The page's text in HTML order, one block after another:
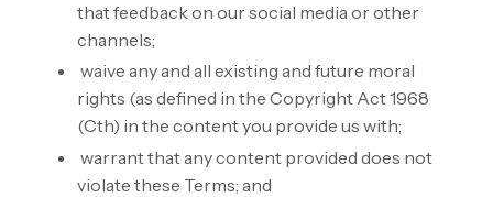
that feedback on our social media or other
channels;
waive any and all existing and future moral
rights (as defined in the Copyright Act 1968
(Cth) in the content you provide us with;
warrant that any content provided does not
violate these Terms; and